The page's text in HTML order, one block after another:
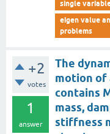
single
eigen value
problems
+2
votes
1
answer
The
motion of
contains
mass,
stiffness